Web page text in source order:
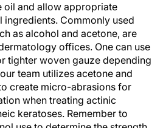
oil and allow appropriate
ingredients. Commonly used
as alcohol and acetone, are
offices. One can use
tighter woven gauze depending
team utilizes acetone and
create micro-abrasions for
when treating actinic
keratoses. Remember to